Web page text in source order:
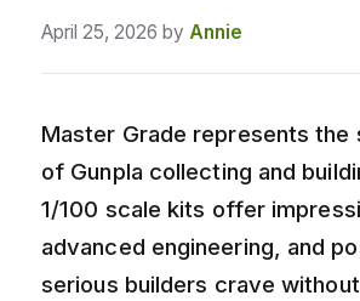
April 25, 2026 by Annie
Master Grade represents the
of Gunpla collecting and
1/100 scale kits offer
advanced engineering, and
serious builders crave